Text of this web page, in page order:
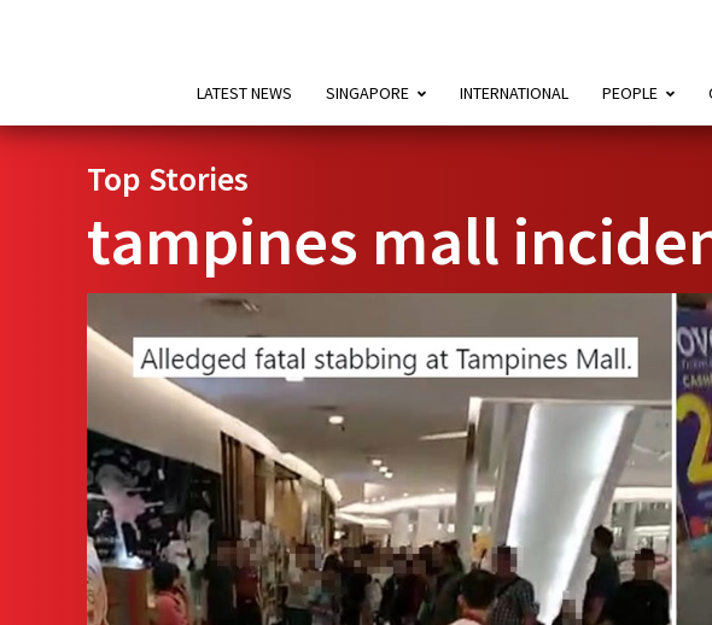
LATEST NEWS SINGAPORE INTERNATIONAL PEOPLE
Top Stories
tampines mall